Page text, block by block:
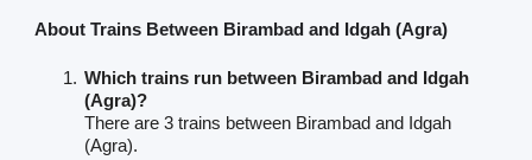
About Trains Between Birambad and Idgah (Agra)
Which trains run between Birambad and Idgah
(Agra)?
There are 3 trains between Birambad and Idgah
(Agra).